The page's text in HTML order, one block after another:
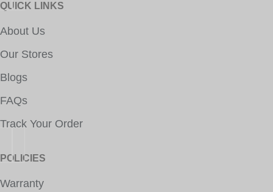
QUICK LINKS
About Us
Our Stores
Blogs
FAQs
Track Your Order
POLICIES
Warranty